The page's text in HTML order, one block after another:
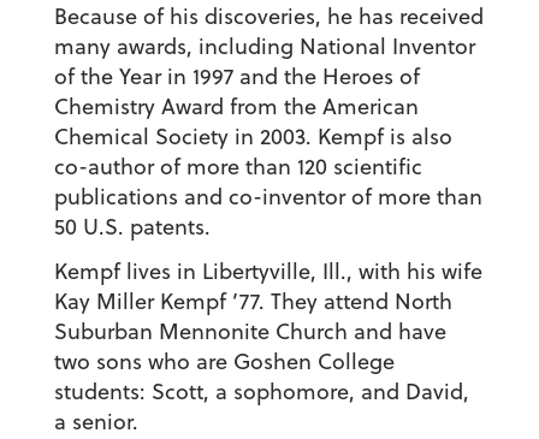
Because of his discoveries, he has received
many awards, including National Inventor
of the Year in 1997 and the Heroes of
Chemistry Award from the American
Chemical Society in 2003. Kempf is also
co-author of more than 120 scientific
publications and co-inventor of more than
50 U.S. patents.
Kempf lives in Libertyville, Ill., with his wife
Kay Miller Kempf ’77. They attend North
Suburban Mennonite Church and have
two sons who are Goshen College
students: Scott, a sophomore, and David,
a senior.